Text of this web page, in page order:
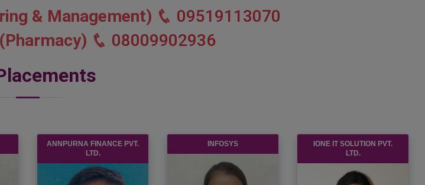
& Management)
09519113070
08009902936
ANNPURNA FINANCE PVT.
LTD.
INFOSYS
IONE IT SOLUTION PVT.
LTD.